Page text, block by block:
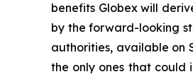
benefits Globex will
by the forward-looking
authorities, available on
the only ones that could